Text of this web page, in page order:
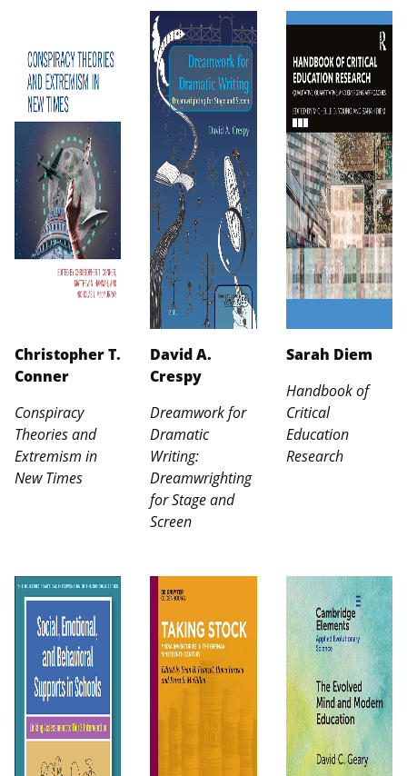
Christopher T.
Conner
Conspiracy
Theories and
Extremism in
New Times
David A.
Crespy
Dreamwork for
Dramatic
Writing:
Dreamwrighting
for Stage and
Screen
Sarah Diem
Handbook of
Critical
Education
Research